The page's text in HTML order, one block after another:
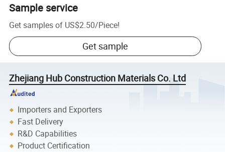
Sample service
Get samples of US$2.50/Piece!
Get sample
Zhejiang Hub Construction Materials Co. Ltd
Importers and Exporters
Fast Delivery
R&D Capabilities
Product Certification